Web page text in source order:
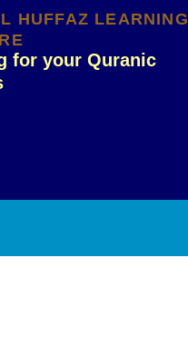
HUFFAZ LEARNING
for your Quranic